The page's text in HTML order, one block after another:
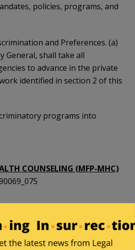
policies, programs, and
and Preferences. (a)
General, shall take all
to advance in the private
identified in section 2 of this
programs into
COUNSELING (MFP-MHC)
wip/dPNCc]
UNDERREPRESENTED
TO UNDERSERVED